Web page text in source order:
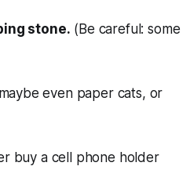
stone. (Be careful: some
even paper cats, or
buy a cell phone holder